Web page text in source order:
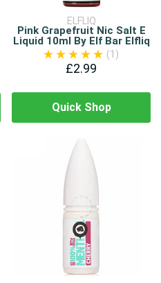
ELFLIQ
Pink Grapefruit Nic Salt E
Liquid 10ml By Elf Bar Elfliq
(1)
£2.99
Quick Shop